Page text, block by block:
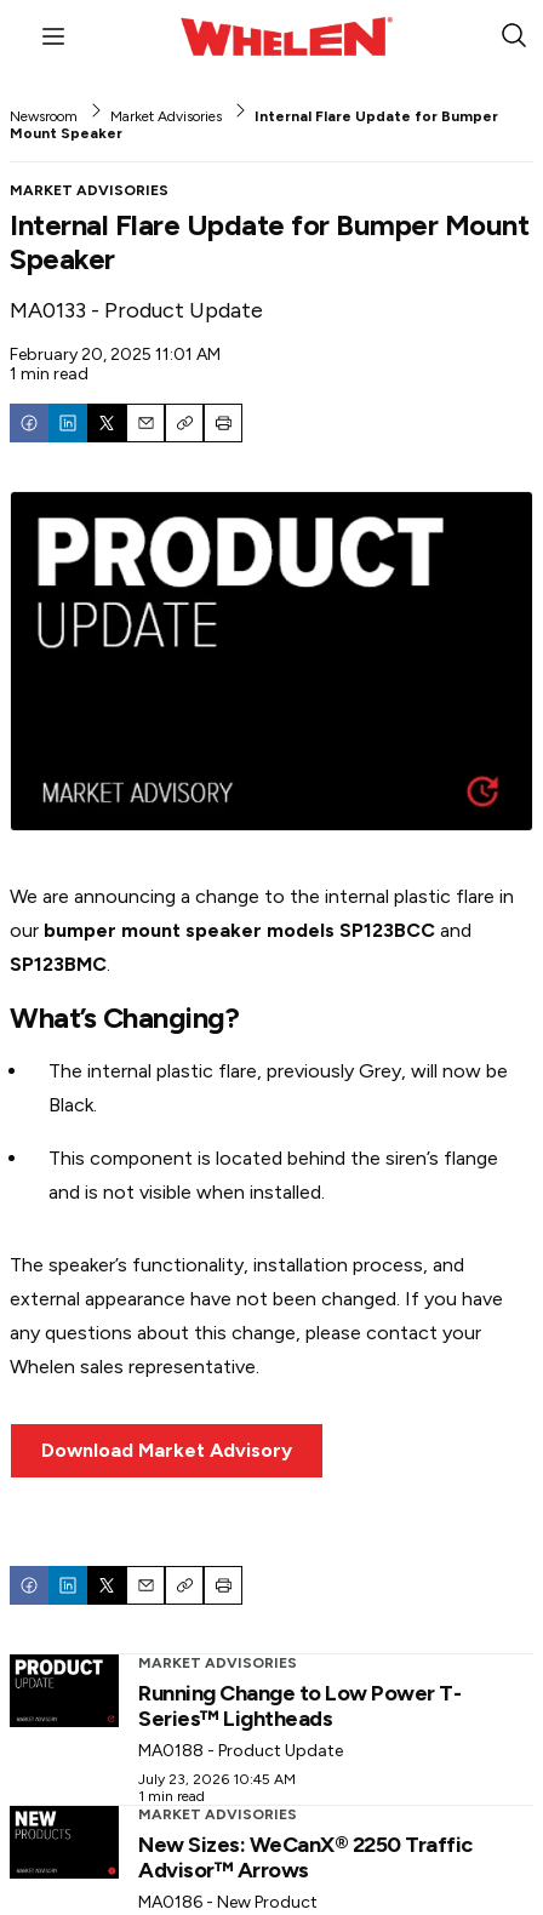
Menu
Newsroom Market Advisories
Internal Flare Update for Bumper
Mount Speaker
MARKET ADVISORIES
Internal Flare Update for Bumper Mount
Speaker
MA0133 - Product Update
February 20, 2025 11:01 AM
1 min read
EmailCopyPrint
We are announcing a change to the internal plastic flare in
our bumper mount speaker models SP123BCC and
SP123BMC.
What’s Changing?
The internal plastic flare, previously Grey, will now be
Black.
This component is located behind the siren’s flange
and is not visible when installed.
The speaker’s functionality, installation process, and
external appearance have not been changed. If you have
any questions about this change, please contact your
Whelen sales representative.
Download Market Advisory
EmailCopyPrint
MARKET ADVISORIES
Running Change to Low Power T-
Series™ Lightheads
MA0188 - Product Update
July 23, 2026 10:45 AM
1 min read
MARKET ADVISORIES
New Sizes: WeCanX® 2250 Traffic
Advisor™ Arrows
MA0186 - New Product